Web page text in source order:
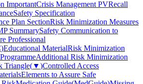
ImportantCrisis Management PVRecall
Safety Specification
Plan SectionRisk Minimization Measures
SummarySafety Communication to
Professional
)Educational MaterialRisk Minimization
Additional Risk Minimization
Triangle(▼)Controlled Access
Elements to Assure Safe